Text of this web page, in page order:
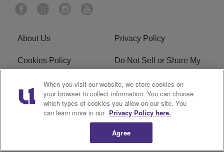
About Us Privacy Policy
Cookies Policy
Do Not Sell or Share My
Terms of Service Ad Choice
Advertising Careers
When you visit our website, we store cookies on
your browser to collect information. You can choose
which types of cookies you allow on our site. You
can learn more in our Privacy Policy here.
Agree